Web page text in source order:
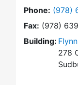
Phone: Dial
(978)
Fax: (978)
Building:
278